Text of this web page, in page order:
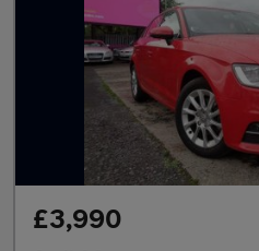
£3,990